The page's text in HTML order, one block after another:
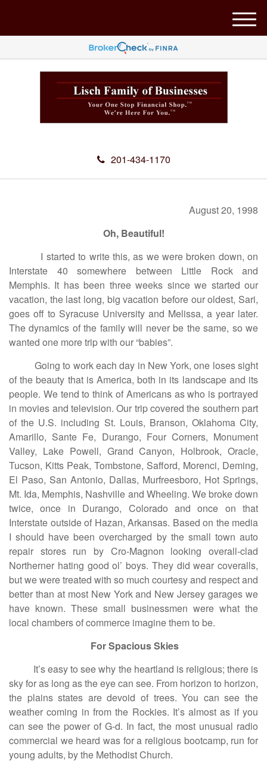
201-434-1170
M
e
u
August 20, 1998
Oh, Beautiful!
I started to write this, as we were broken down, on
Interstate 40 somewhere between Little Rock and
Memphis. It has been three weeks since we started our
vacation, the last long, big vacation before our oldest, Sari,
goes off to Syracuse University and Melissa, a year later.
The dynamics of the family will never be the same, so we
wanted one more trip with our “babies”.
Going to work each day in New York, one loses sight
of the beauty that is America, both in its landscape and its
people. We tend to think of Americans as who is portrayed
in movies and television. Our trip covered the southern part
of the U.S. including St. Louis, Branson, Oklahoma City,
Amarillo, Sante Fe, Durango, Four Corners, Monument
Valley, Lake Powell, Grand Canyon, Holbrook, Oracle,
Tucson, Kitts Peak, Tombstone, Safford, Morenci, Deming,
El Paso, San Antonio, Dallas, Murfreesboro, Hot Springs,
Mt. Ida, Memphis, Nashville and Wheeling. We broke down
twice, once in Durango, Colorado and once on that
Interstate outside of Hazan, Arkansas. Based on the media
I should have been overcharged by the small town auto
repair stores run by Cro-Magnon looking overall-clad
Northerner hating good ol’ boys. They did wear coveralls,
but we were treated with so much courtesy and respect and
better than at most New York and New Jersey garages we
have known. These small businessmen were what the
local chambers of commerce imagine them to be.
For Spacious Skies
It’s easy to see why the heartland is religious; there is
sky for as long as the eye can see. From horizon to horizon,
the plains states are devoid of trees. You can see the
weather coming in from the Rockies. It’s almost as if you
can see the power of G-d. In fact, the most unusual radio
commercial we heard was for a religious bootcamp, run for
young adults, by the Methodist Church.